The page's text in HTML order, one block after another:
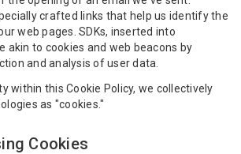
crafted links that help us identify the
web pages. SDKs, inserted into
akin to cookies and web beacons by
and analysis of user data.
within this Cookie Policy, we collectively
as "cookies."
Cookies